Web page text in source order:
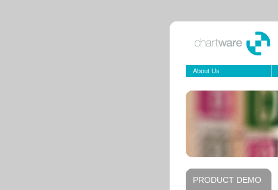
About Us
PRODUCT DEMO